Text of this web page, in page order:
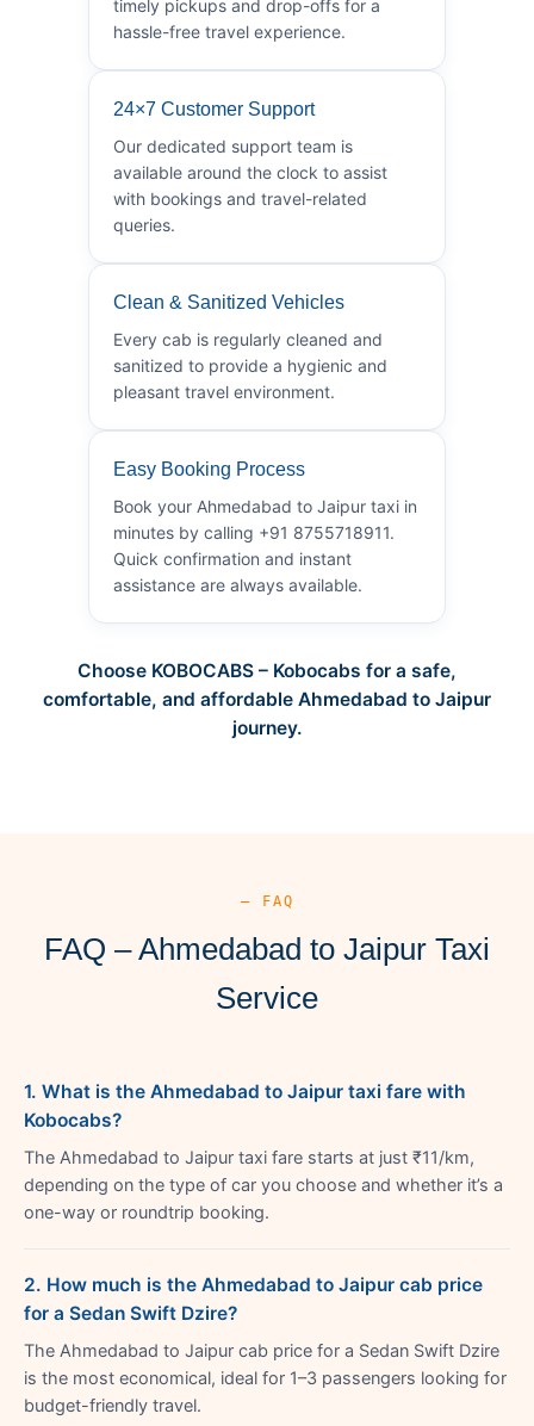
timely pickups and drop-offs for a
hassle-free travel experience.
24×7 Customer Support
Our dedicated support team is
available around the clock to assist
with bookings and travel-related
queries.
Clean & Sanitized Vehicles
Every cab is regularly cleaned and
sanitized to provide a hygienic and
pleasant travel environment.
Easy Booking Process
Book your Ahmedabad to Jaipur taxi in
minutes by calling +91 8755718911.
Quick confirmation and instant
assistance are always available.
Choose KOBOCABS – Kobocabs for a safe,
comfortable, and affordable Ahmedabad to Jaipur
journey.
— FAQ
FAQ – Ahmedabad to Jaipur Taxi
Service
1. What is the Ahmedabad to Jaipur taxi fare with
Kobocabs?
The Ahmedabad to Jaipur taxi fare starts at just ₹11/km,
depending on the type of car you choose and whether it’s a
one-way or roundtrip booking.
2. How much is the Ahmedabad to Jaipur cab price
for a Sedan Swift Dzire?
The Ahmedabad to Jaipur cab price for a Sedan Swift Dzire
is the most economical, ideal for 1–3 passengers looking for
budget-friendly travel.